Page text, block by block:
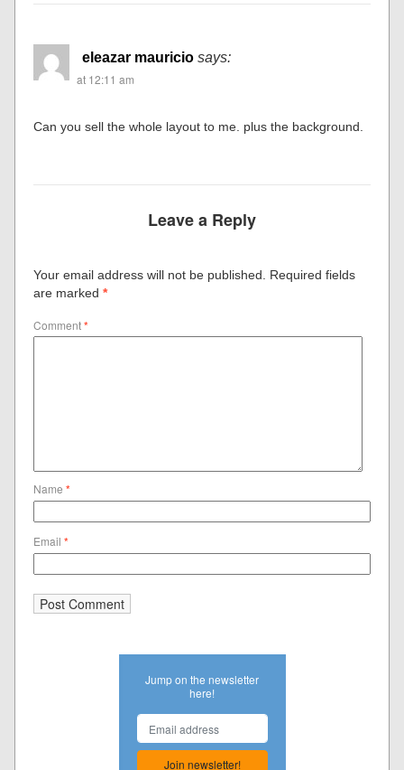
eleazar mauricio says:
at 12:11 am
Can you sell the whole layout to me. plus the background.
Leave a Reply
Your email address will not be published.
Required fields
are marked*
Comment*
Name*
Email*
Jump on the newsletter
here!